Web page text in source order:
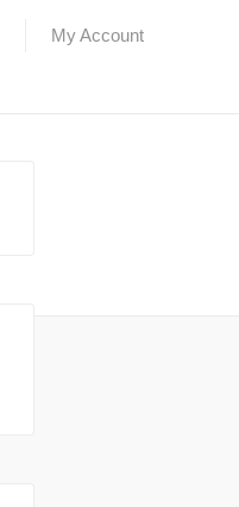
My Account